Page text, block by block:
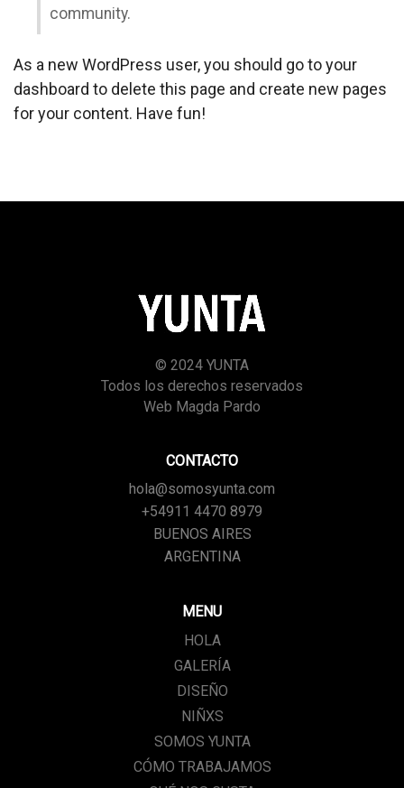
community.
As a new WordPress user, you should go toyour
dashboard to delete this page and create new pages
for your content. Have fun!
© 2024 YUNTA
Todos los derechos reservados
Web Magda Pardo
CONTACTO
hola@somosyunta.com
+54911 4470 8979
BUENOS AIRES
ARGENTINA
MENU
HOLA
GALERÍA
DISEÑO
NIÑXS
SOMOS YUNTA
CÓMO TRABAJAMOS